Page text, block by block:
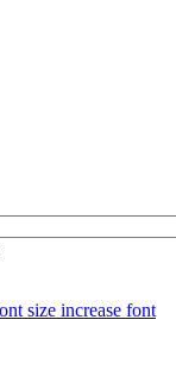
increase font